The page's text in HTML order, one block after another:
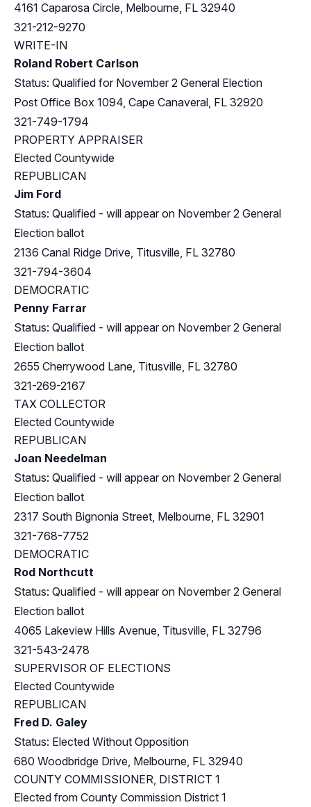
4161 Caparosa Circle, Melbourne, FL 32940
321-212-9270
WRITE-IN
Roland Robert Carlson
Status: Qualified for November 2 General Election
Post Office Box 1094, Cape Canaveral, FL 32920
321-749-1794
PROPERTY APPRAISER
Elected Countywide
REPUBLICAN
Jim Ford
Status: Qualified - will appear on November 2 General
Election ballot
2136 Canal Ridge Drive, Titusville, FL 32780
321-794-3604
DEMOCRATIC
Penny Farrar
Status: Qualified - will appear on November 2 General
Election ballot
2655 Cherrywood Lane, Titusville, FL 32780
321-269-2167
TAX COLLECTOR
Elected Countywide
REPUBLICAN
Joan Needelman
Status: Qualified - will appear on November 2 General
Election ballot
2317 South Bignonia Street, Melbourne, FL 32901
321-768-7752
DEMOCRATIC
Rod Northcutt
Status: Qualified - will appear on November 2 General
Election ballot
4065 Lakeview Hills Avenue, Titusville, FL 32796
321-543-2478
SUPERVISOR OF ELECTIONS
Elected Countywide
REPUBLICAN
Fred D. Galey
Status: Elected Without Opposition
680 Woodbridge Drive, Melbourne, FL 32940
COUNTY COMMISSIONER, DISTRICT 1
Elected from County Commission District 1